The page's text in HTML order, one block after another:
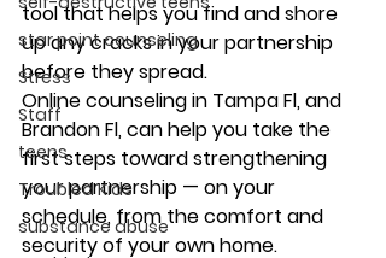
star point counseling
Stress
Staff
teens
Troubled Kids
substance abuse
tool that helps you find and shore
up any cracks in your partnership
before they spread.
Online counseling in Tampa Fl, and
Brandon Fl, can help you take the
first steps toward strengthening
your partnership — on your
schedule, from the comfort and
security of your own home.